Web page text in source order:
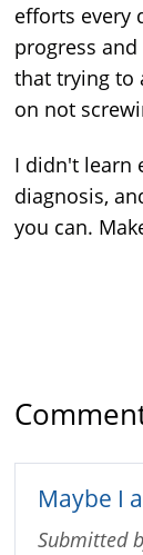
efforts every
progress
that trying to
on not
I didn't learn
diagnosis,
you can.
Maybe I
Submitted